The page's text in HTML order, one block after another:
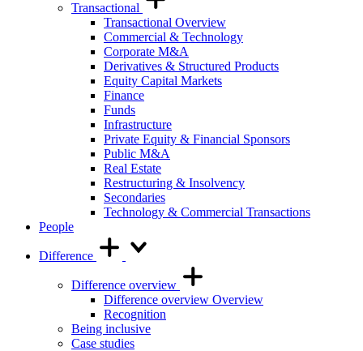
Transactional
Transactional Overview
Commercial & Technology
Corporate M&A
Derivatives & Structured Products
Equity Capital Markets
Finance
Funds
Infrastructure
Private Equity & Financial Sponsors
Public M&A
Real Estate
Restructuring & Insolvency
Secondaries
Technology & Commercial Transactions
People
Difference
Difference overview
Difference overview Overview
Recognition
Being inclusive
Case studies